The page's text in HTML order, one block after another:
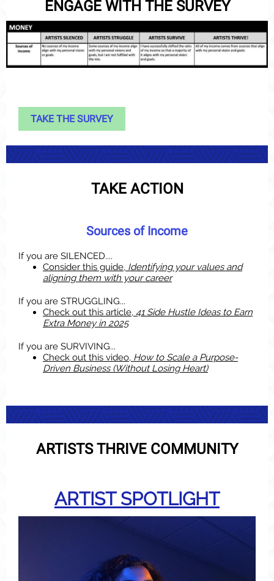
ENGAGE WITH THE SURVEY
TAKE THE SURVEY
TAKE ACTION
Sources of Income
If you are SILENCED....
Consider this guide, Identifying your values and
aligning them with your career
If you are STRUGGLING...
Check out this article, 41 Side Hustle Ideas to Earn
Extra Money in 2025
If you are SURVIVING...
Check out this video, How to Scale a Purpose-
Driven Business (Without Losing Heart)
ARTISTS THRIVE COMMUNITY
ARTIST SPOTLIGHT